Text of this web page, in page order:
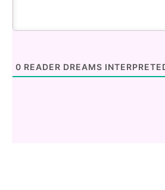
0 READER DREAMS